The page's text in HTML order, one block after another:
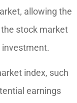
allowing the
stock market
index, such
earnings